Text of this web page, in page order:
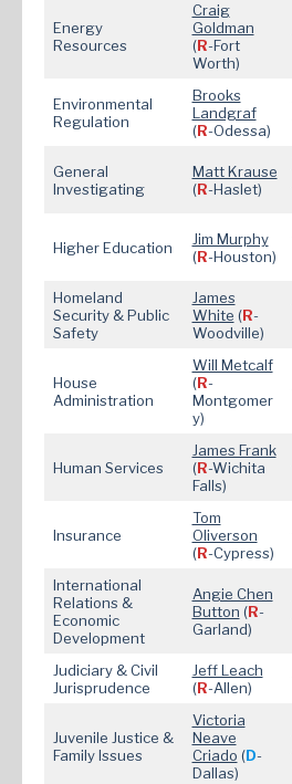
Energy
Resources
Craig
Goldman
(R-Fort
Worth)
Environmental
Regulation
Brooks
Landgraf
(R-Odessa)
General
Investigating
Matt Krause
(R-Haslet)
Higher Education
Jim Murphy
(R-Houston)
Homeland
Security & Public
Safety
James
White (R-
Woodville)
House
Administration
Will Metcalf
(R-
Montgomer
y)
Human Services
James Frank
(R-Wichita
Falls)
Insurance
Tom
Oliverson
(R-Cypress)
International
Relations &
Economic
Development
Angie Chen
Button (R-
Garland)
Judiciary & Civil
Jurisprudence
Jeff Leach
(R-Allen)
Juvenile Justice &
Family Issues
Victoria
Neave
Criado (D-
Dallas)